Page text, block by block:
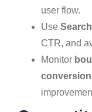
user flow.
Use
CTR, and
Monitor